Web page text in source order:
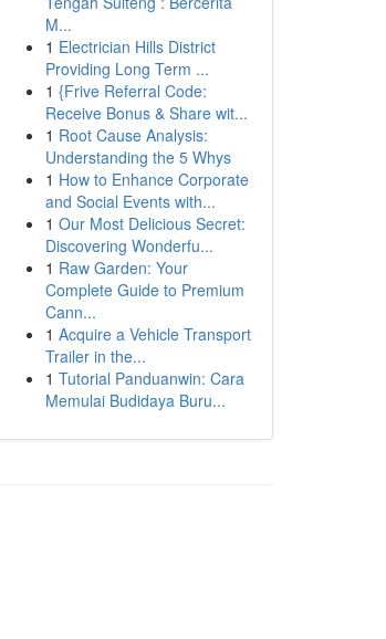
M...
1 Electrician Hills District
Providing Long Term ...
1 {Frive Referral Code:
Receive Bonus & Share wit...
1 Root Cause Analysis:
Understanding the 5 Whys
1 How to Enhance Corporate
and Social Events with...
1 Our Most Delicious Secret:
Discovering Wonderfu...
1 Raw Garden: Your
Complete Guide to Premium
Cann...
1 Acquire a Vehicle Transport
Trailer in the...
1 Tutorial Panduanwin: Cara
Memulai Budidaya Buru...